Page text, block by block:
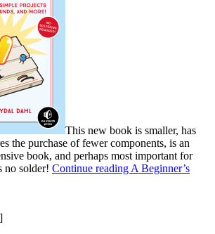
This new book is smaller, has
the purchase of fewer components, is an
book, and perhaps most important for
no solder! Continue reading A Beginner’s